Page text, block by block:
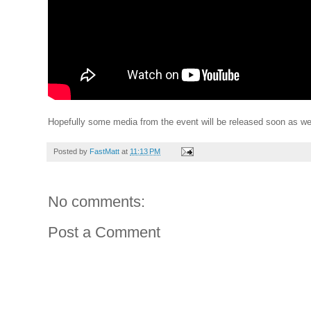
Hopefully some media from the event will be released soon as
Posted by FastMatt at 11:13 PM
No comments:
Post a Comment